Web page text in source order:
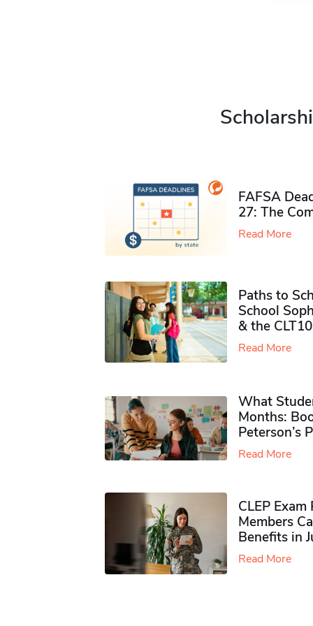
FAFSA
27: The
Read More
Paths to
School
& the CLT10
Read More
What
Months:
Peterson’s
Read More
CLEP
Members
Benefits in
Read More